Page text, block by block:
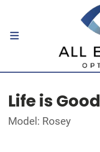
Life is Good
Model: Rosey